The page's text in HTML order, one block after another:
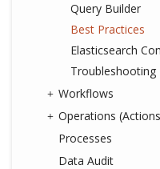
Query Builder
Best Practices
Elasticsearch
Troubleshooting
Workflows
Operations
Processes
Data Audit